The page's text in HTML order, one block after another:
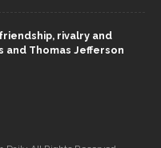
rivalry and
and Thomas Jefferson